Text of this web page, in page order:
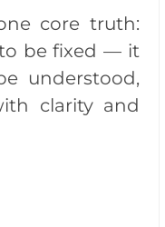
core truth:
be fixed — it
understood,
clarity and